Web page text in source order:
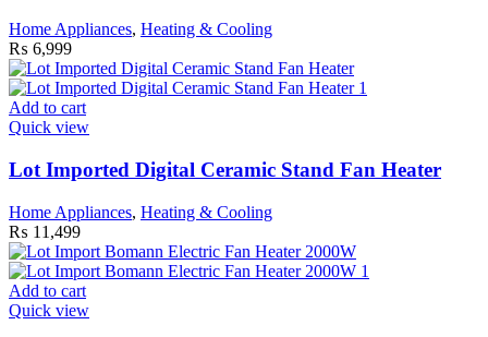
Home Appliances, Heating & Cooling
₨ 6,999
Add to cart
Quick view
Lot Imported Digital Ceramic Stand Fan Heater
Home Appliances, Heating & Cooling
₨ 11,499
Add to cart
Quick view